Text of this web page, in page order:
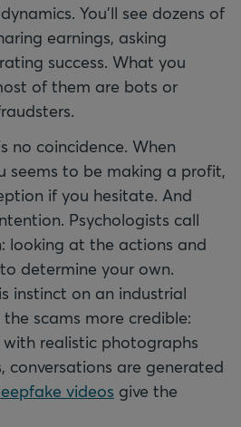
You'll see dozens of
earnings, asking
success. What you
of them are bots or
no coincidence. When
seems to be making a profit,
if you hesitate. And
Psychologists call
looking at the actions and
determine your own.
instinct on an industrial
scams more credible:
realistic photographs
conversations are generated
videos give the